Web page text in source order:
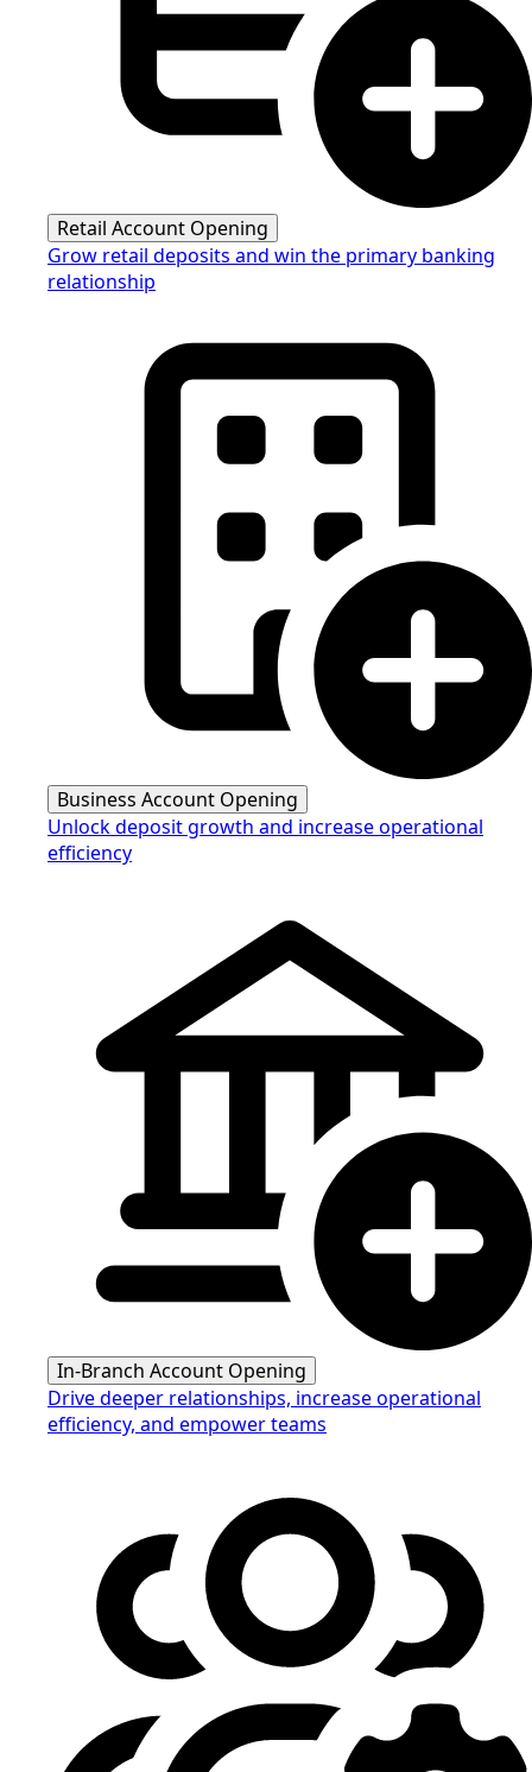
Retail Account Opening
Grow retail deposits and win the primary banking
relationship
Business Account Opening
Unlock deposit growth and increase operational
efficiency
In-Branch Account Opening
Drive deeper relationships, increase operational
efficiency, and empower teams